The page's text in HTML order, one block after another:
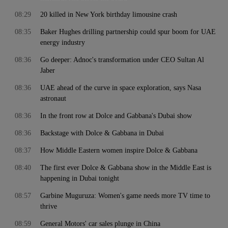
20 killed in New York birthday limousine crash
08:29
Baker Hughes drilling partnership could spur boom for UAE
energy industry
08:35
Go deeper: Adnoc's transformation under CEO Sultan Al
Jaber
08:36
UAE ahead of the curve in space exploration, says Nasa
astronaut
08:36
In the front row at Dolce and Gabbana's Dubai show
08:36
Backstage with Dolce & Gabbana in Dubai
08:36
How Middle Eastern women inspire Dolce & Gabbana
08:37
The first ever Dolce & Gabbana show in the Middle East is
happening in Dubai tonight
08:40
Garbine Muguruza: Women's game needs more TV time to
thrive
08:57
General Motors' car sales plunge in China
08:59